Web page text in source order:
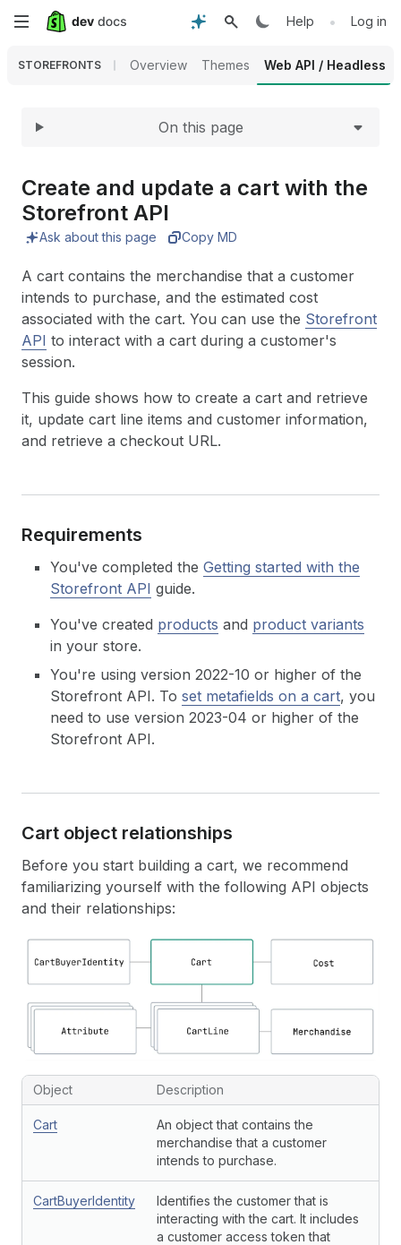
Skip
content
Help • Log in
STOREFRONTS Overview Themes Web API / Headless
Expand
On this page
Create and update a cart with the
Storefront API
Ask about this page Copy MD
A cart contains the merchandise that a customer
intends to purchase, and the estimated cost
associated with the cart. You can use the Storefront
API to interact with a cart during a customer's
session.
This guide shows how to create a cart and retrieve
it, update cart line items and customer information,
and retrieve a checkout URL.
Requirements
You've completed the Getting started with the
Storefront API guide.
You've created products and product variants
in your store.
You're using version 2022-10 or higher of the
Storefront API. To set metafields on a cart, you
need to use version 2023-04 or higher of the
Storefront API.
Cart object relationships
Before you start building a cart, we recommend
familiarizing yourself with the following API objects
and their relationships:
Object Description
Cart
An object that contains the
merchandise that a customer
intends to purchase.
CartBuyerIdentity
Identifies the customer that is
interacting with the cart. It includes
a customer access token that